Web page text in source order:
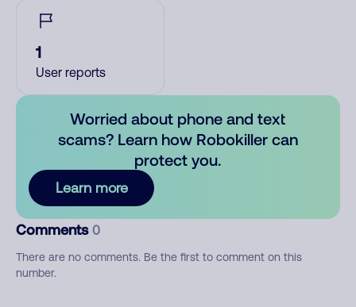
1
User reports
Worried about phone and text
scams? Learn how Robokiller can
protect you.
Learn more
Comments 0
There are no comments. Be the first to comment on this
number.